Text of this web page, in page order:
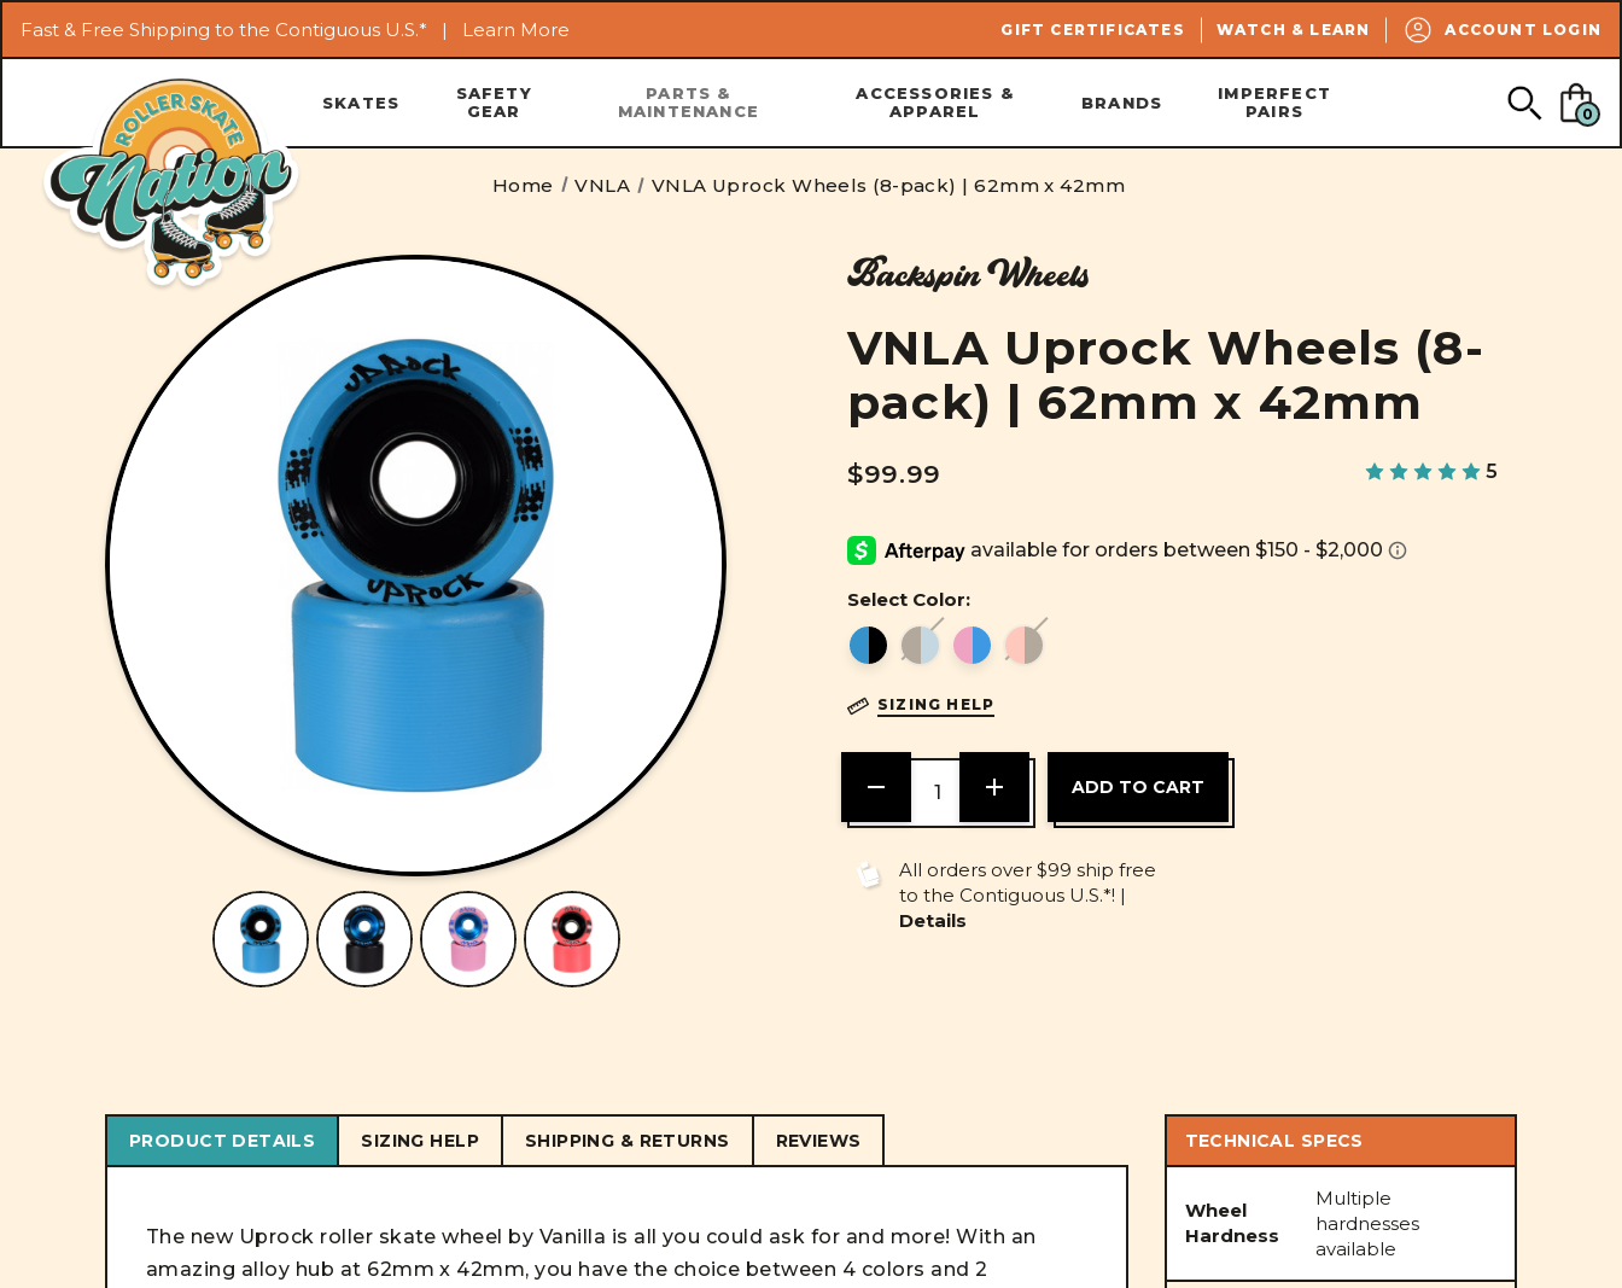
Skip to main content
Fast & Free Shipping to the Contiguous U.S.* | Learn More GIFT CERTIFICATES WATCH & LEARN ACCOUNT LOGIN
SEARCH
SKATES
SAFETY
GEAR
PARTS &
MAINTENANCE
ACCESSORIES &
APPAREL
BRANDS
IMPERFECT
PAIRS
0
Home VNLA VNLA Uprock Wheels (8-pack) | 62mm x 42mm
Backspin Wheels
VNLA Uprock Wheels (8-
pack) | 62mm x 42mm
$99.99 5
Select Color:
SIZING HELP
DECREASE
QUANTITY
OF
INCREASE
OF
All orders over $99 ship free
to the Contiguous U.S.*! |
Details
PRODUCT DETAILS SIZING HELP SHIPPING & RETURNS REVIEWS
The new Uprock roller skate wheel by Vanilla is all you could ask for and more! With an
amazing alloy hub at 62mm x 42mm, you have the choice between 4 colors and 2
TECHNICAL SPECS
Wheel
Hardness
Multiple
hardnesses
available